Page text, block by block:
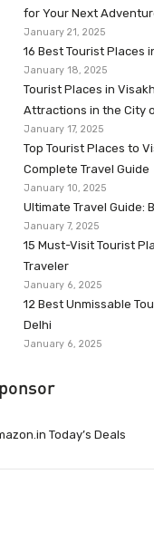
for Your Next
January 21, 2025
16 Best Tourist Places
January 18, 2025
Tourist Places in
Attractions in the City
January 17, 2025
Top Tourist Places to
Complete Travel Guide
January 10, 2025
Ultimate Travel Guide:
January 7, 2025
15 Must-Visit Tourist
Traveler
January 6, 2025
12 Best Unmissable
Delhi
January 6, 2025
Today’s Deals